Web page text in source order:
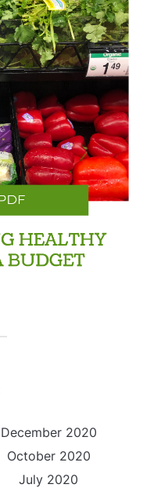
December 2020
October 2020
July 2020